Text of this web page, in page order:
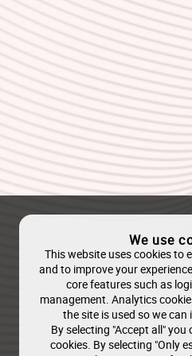
We use
This website uses cookies to
and to improve your
core features such as
management. Analytics
the site is used so we can
By selecting "Accept all"
cookies. By selecting "Only